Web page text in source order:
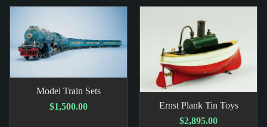
Model Train Sets
$1,500.00
Ernst Plank Tin Toys
$2,895.00